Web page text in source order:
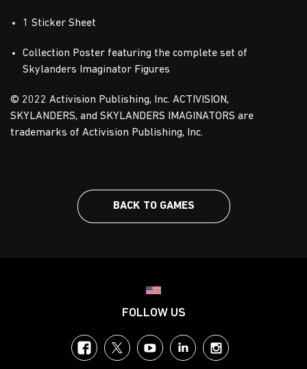
1 Sticker Sheet
Collection Poster featuring the complete set of
Skylanders Imaginator Figures
© 2022 Activision Publishing, Inc. ACTIVISION,
SKYLANDERS, and SKYLANDERS IMAGINATORS are
trademarks of Activision Publishing, Inc.
BACK TO GAMES
FOLLOW US
FacebookTwitter YouTubeLinkedIn
Choose your region